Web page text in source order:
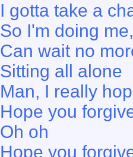
I gotta take a
So I'm doing
Can wait no
Sitting all alone
Man, I really
Hope you
Oh oh
Hope you